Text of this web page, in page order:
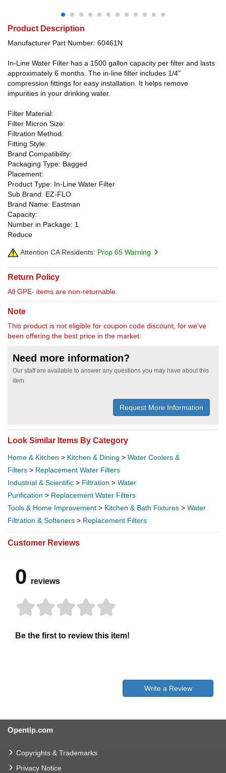
Product Description
Manufacturer Part Number: 60461N
In-Line Water Filter has a 1500 gallon capacity per filter and lasts
approximately 6 months. The in-line filter includes 1/4"
compression fittings for easy installation. It helps remove
impurities in your drinking water.
Filter Material:
Filter Micron Size:
Filtration Method:
Fitting Style:
Brand Compatibility:
Packaging Type: Bagged
Placement:
Product Type: In-Line Water Filter
Sub Brand: EZ-FLO
Brand Name: Eastman
Capacity:
Number in Package: 1
Reduce
Attention CA Residents: Prop 65 Warning
Return Policy
All GPE- items are non-returnable.
Note
This product is not eligible for coupon code discount, for we've
been offering the best price in the market.
Need more information?
Our staff are available to answer any questions you may have about this
item
Request More Information
Look Similar Items By Category
Home & Kitchen > Kitchen & Dining > Water Coolers &
Filters > Replacement Water Filters
Industrial & Scientific > Filtration > Water
Purification > Replacement Water Filters
Tools & Home Improvement > Kitchen & Bath Fixtures > Water
Filtration & Softeners > Replacement Filters
Customer Reviews
0 reviews
Be the first to review this item!
Write a Review
Opentip.com
Copyrights & Trademarks
Privacy Notice